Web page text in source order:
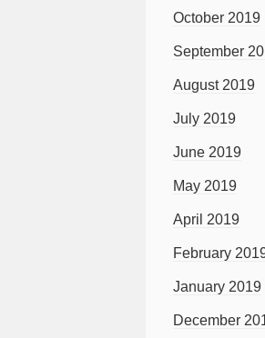
October 2019
September
August 2019
July 2019
June 2019
May 2019
April 2019
February
January 2019
December